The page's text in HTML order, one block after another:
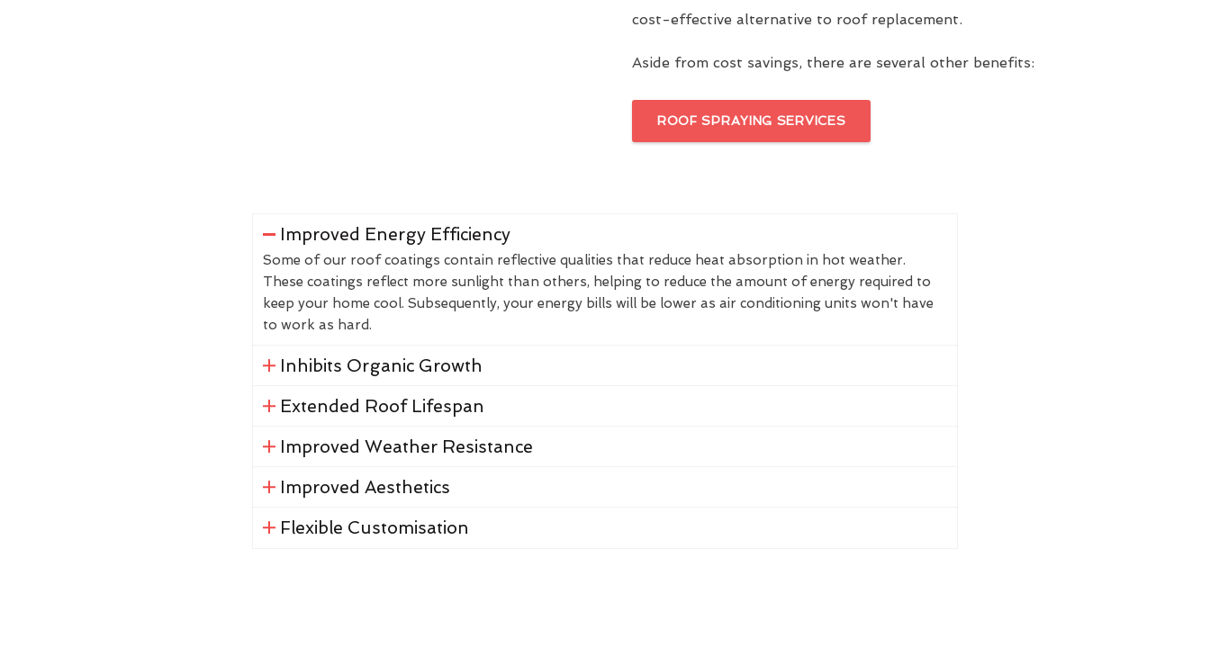
cost-effective alternative to roof replacement.
Aside from cost savings, there are several other benefits:
ROOF SPRAYING SERVICES
Improved Energy Efficiency
Some of our roof coatings contain reflective qualities that reduce heat absorption in hot weather.
These coatings reflect more sunlight than others, helping to reduce the amount of energy required to
keep your home cool. Subsequently, your energy bills will be lower as air conditioning units won't have
to work as hard.
Inhibits Organic Growth
Extended Roof Lifespan
Improved Weather Resistance
Improved Aesthetics
Flexible Customisation